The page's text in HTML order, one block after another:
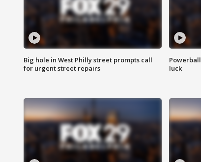
Big hole in West Philly street prompts call
for urgent street repairs
luck